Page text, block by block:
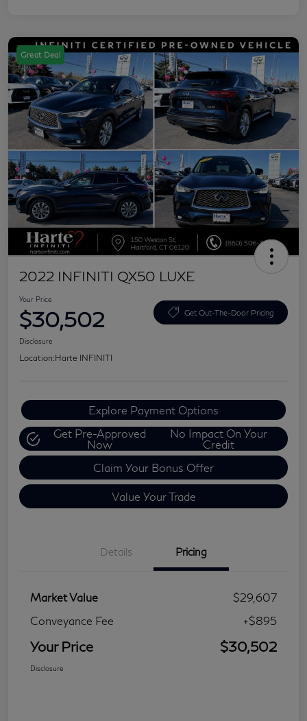
Great Deal
2022 INFINITI QX50 LUXE
Your Price
$30,502 Get Out-The-Door Pricing
Disclosure
Location:Harte INFINITI
Explore Payment Options
Get Pre-Approved
Now
No Impact On Your
Credit
Claim Your Bonus Offer
Value Your Trade
Details Pricing
Market Value
$29,607
Conveyance Fee
+$895
Your Price $30,502
Disclosure